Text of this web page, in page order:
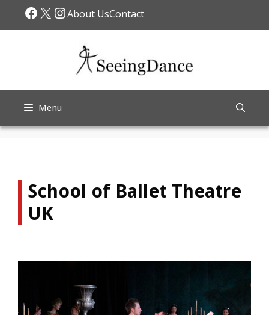
Facebook
X Instagram
About UsContact
Menu
School of Ballet Theatre
UK